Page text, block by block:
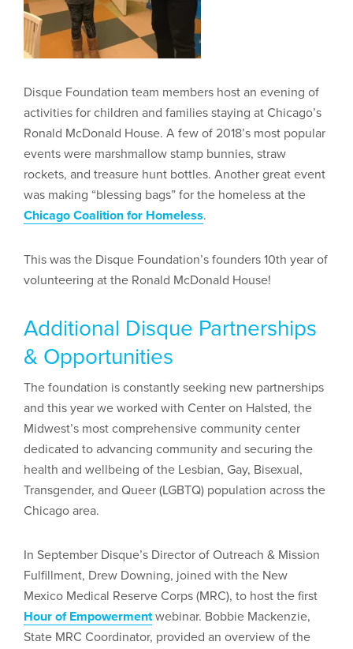
Disque Foundation team members host an evening of
activities for children and families staying at Chicago’s
Ronald McDonald House. A few of 2018’s most popular
events were marshmallow stamp bunnies, straw
rockets, and treasure hunt bottles. Another great event
was making “blessing bags” for the homeless at the
Chicago Coalition for Homeless.
This was the Disque Foundation’s founders 10th year of
volunteering at the Ronald McDonald House!
Additional Disque Partnerships
& Opportunities
The foundation is constantly seeking new partnerships
and this year we worked with Center on Halsted, the
Midwest’s most comprehensive community center
dedicated to advancing community and securing the
health and wellbeing of the Lesbian, Gay, Bisexual,
Transgender, and Queer (LGBTQ) population across the
Chicago area.
In September Disque’s Director of Outreach & Mission
Fulfillment, Drew Downing, joined with the New
Mexico Medical Reserve Corps (MRC), to host the first
Hour of Empowermentwebinar. Bobbie Mackenzie,
State MRC Coordinator, provided an overview of the